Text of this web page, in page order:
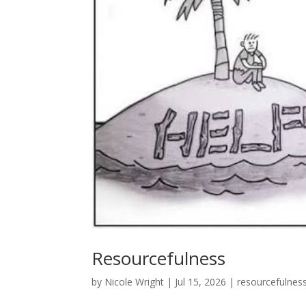
Resourcefulness
by Nicole Wright | Jul 15, 2026 |